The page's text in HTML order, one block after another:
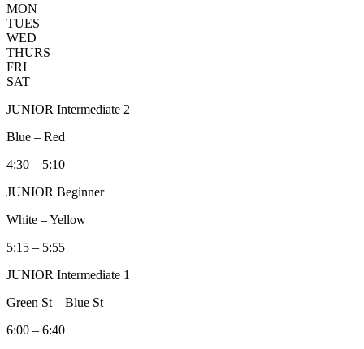
MON
TUES
WED
THURS
FRI
SAT
JUNIOR Intermediate 2
Blue – Red
4:30 – 5:10
JUNIOR Beginner
White – Yellow
5:15 – 5:55
JUNIOR Intermediate 1
Green St – Blue St
6:00 – 6:40